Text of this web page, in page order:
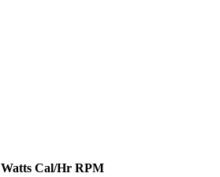
Watts Cal/Hr RPM